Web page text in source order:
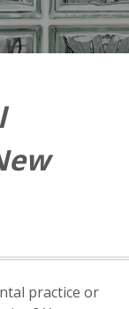
practice or